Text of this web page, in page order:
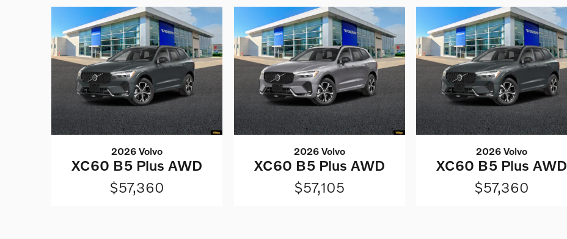
2026 Volvo
XC60 B5 Plus AWD
$57,360
2026 Volvo
XC60 B5 Plus AWD
$57,105
2026 Volvo
XC60 B5 Plus AWD
$57,360